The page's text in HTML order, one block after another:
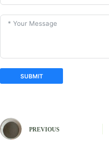
SUBMIT
e
r
PREVIOUS